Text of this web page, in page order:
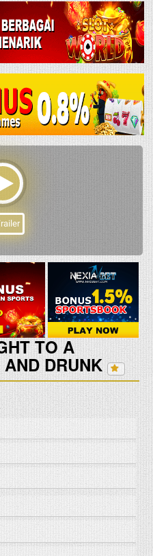
TO A
DRUNK